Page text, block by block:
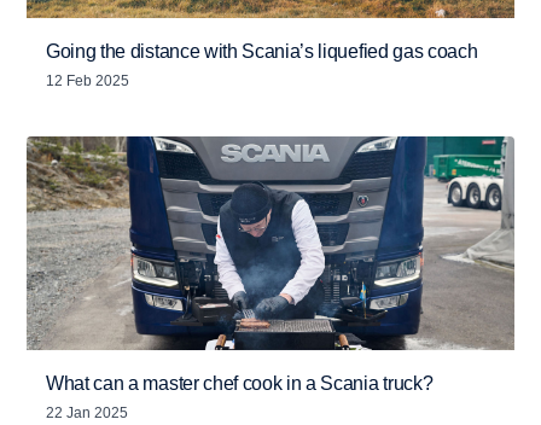
Going the distance with Scania’s liquefied gas coach
12 Feb 2025
What can a master chef cook in a Scania truck?
22 Jan 2025